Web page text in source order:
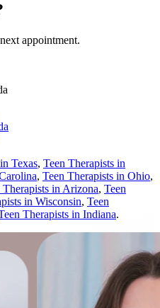
appointment.
Texas, Teen Therapists in
, Teen Therapists in Ohio,
Therapists in Arizona, Teen
in Wisconsin, Teen
Therapists in Indiana.